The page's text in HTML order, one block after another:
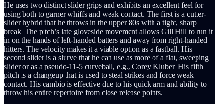
He uses two distinct slider grips and exhibits an excellent feel for
using both to garner whiffs and weak contact. The first is a cutter-
slider hybrid that he throws in the upper 80s with a tight, sharp
break. The pitch’s late gloveside movement allows Gill Hill to run it
in on the hands of left-handed batters and away from right-handed
hitters. The velocity makes it a viable option as a fastball. His
second slider is a slurve that he can use as more of a flat, sweeping
slider or as a pseudo-11-5 curveball, e.g., Corey Kluber. His fifth
pitch is a changeup that is used to steal strikes and force weak
contact. His cambio is effective due to his quick arm and ability to
throw his entire repertoire from close release points.